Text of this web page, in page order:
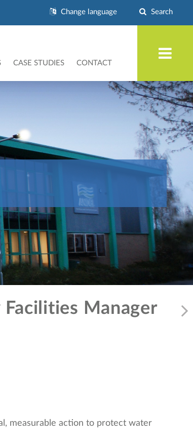
Change language Search
CASE STUDIES CONTACT
Manager
measurable action to protect water